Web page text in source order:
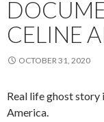
CELINE
OCTOBER 31, 2020
Real life ghost
America.